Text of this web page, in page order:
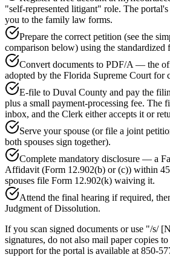
"self-represented litigant" role. The
you to the family law forms.
Prepare the correct petition (see the
comparison below) using the standardized
Convert documents to PDF/A — the
adopted by the Florida Supreme Court for
E-file to Duval County and pay the
plus a small payment-processing fee. The
inbox, and the Clerk either accepts it or
Serve your spouse (or file a joint
both spouses sign together).
Complete mandatory disclosure — a
Affidavit (Form 12.902(b) or (c)) within 45
spouses file Form 12.902(k) waiving it.
Attend the final hearing if required,
Judgment of Dissolution.
If you scan signed documents or use "/s/
signatures, do not also mail paper copies
support for the portal is available at 850-